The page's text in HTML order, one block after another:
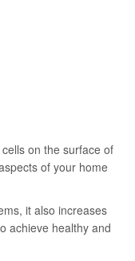
on the surface of
of your home
it also increases
achieve healthy and